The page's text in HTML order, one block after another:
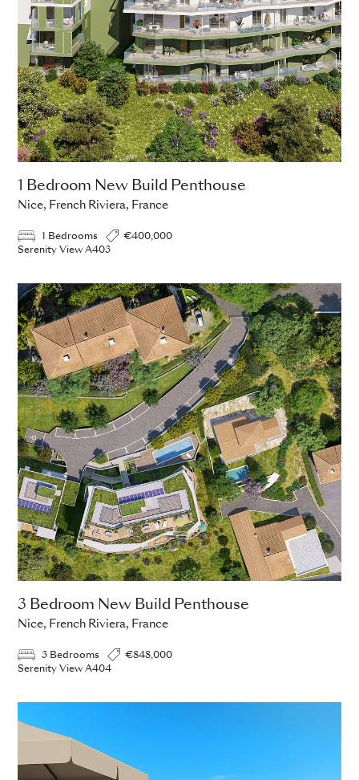
1 Bedroom New Build Penthouse
Nice, French Riviera, France
1 Bedrooms
€400,000
Serenity View A403
3 Bedroom New Build Penthouse
Nice, French Riviera, France
3 Bedrooms
€848,000
Serenity View A404